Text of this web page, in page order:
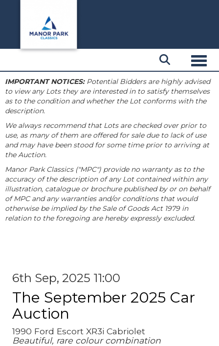
IMPORTANT NOTICES:Potential Bidders are highly advised
to view any Lots they are interested in to satisfy themselves
as to the condition and whether the Lot conforms with the
description.
We always recommend that Lots are checked over prior to
use, as many of them are offered for sale due to lack of use
and may have been stood for some time prior to arriving at
the Auction.
Manor Park Classics ("MPC") provide no warranty as to the
accuracy of the description of any Lot contained within any
illustration, catalogue or brochure published by or on behalf
of MPC and any warranties and/or conditions that would
otherwise be implied by the Sale of Goods Act 1979 in
relation to the foregoing are hereby expressly excluded.
6th Sep, 2025 11:00
The September 2025 Car
Auction
1990 Ford Escort XR3i Cabriolet
Beautiful, rare colour combination